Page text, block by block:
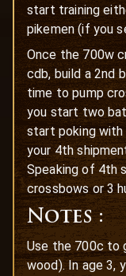
start training
pikemen (if you
Once the 700w
cdb, build a 2nd
time to pump
you start two
start poking with
your 4th
Speaking of 4th
crossbows or 3
Notes :
Use the 700c to
wood). In age 3,